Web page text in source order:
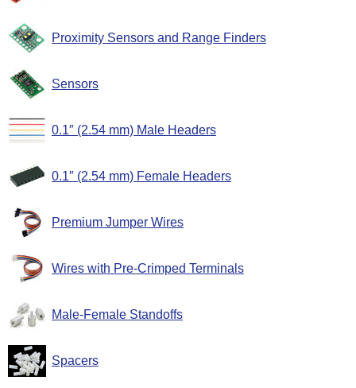
Proximity Sensors and Range Finders
Sensors
0.1″ (2.54 mm) Male Headers
0.1″ (2.54 mm) Female Headers
Premium Jumper Wires
Wires with Pre-Crimped Terminals
Male-Female Standoffs
Spacers